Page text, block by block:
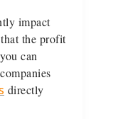
impact
the profit
can
directly